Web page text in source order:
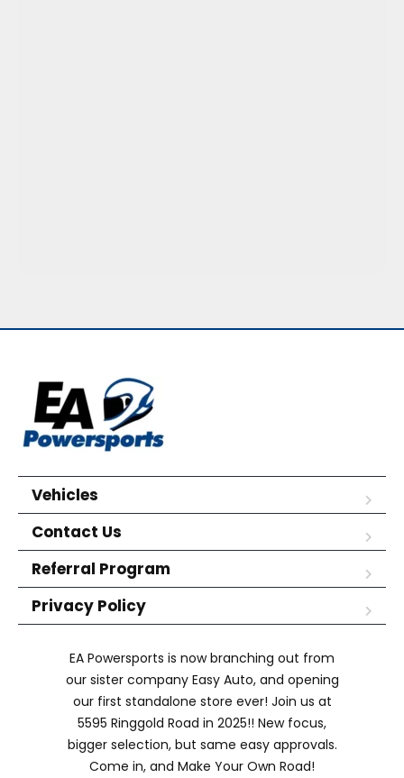
Vehicles
Contact Us
Referral Program
Privacy Policy
EA Powersports is now branching out from
our sister company Easy Auto, and opening
our first standalone store ever! Join us at
5595 Ringgold Road in 2025!! New focus,
bigger selection, but same easy approvals.
Come in, and Make Your Own Road!